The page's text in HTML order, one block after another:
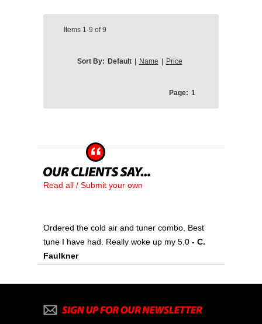
Items 1-9 of9
Sort By: Default | Name | Price
Page: 1
Read all / Submit your own
Ordered the cold air and tuner combo. Best
tune I have had. Really woke up my 5.0 - C.
Faulkner